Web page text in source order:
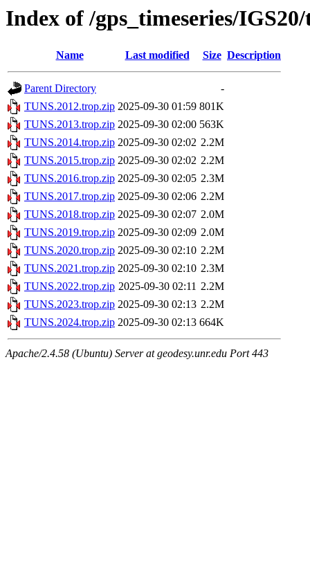
Index of /gps_timeseries/
Name Last modified Size Description
Parent Directory
-
TUNS.2012.trop.zip 2025-09-30 01:59 801K
TUNS.2013.trop.zip 2025-09-30 02:00 563K
TUNS.2014.trop.zip 2025-09-30 02:02 2.2M
TUNS.2015.trop.zip 2025-09-30 02:02 2.2M
TUNS.2016.trop.zip 2025-09-30 02:05 2.3M
TUNS.2017.trop.zip 2025-09-30 02:06 2.2M
TUNS.2018.trop.zip 2025-09-30 02:07 2.0M
TUNS.2019.trop.zip 2025-09-30 02:09 2.0M
TUNS.2020.trop.zip 2025-09-30 02:10 2.2M
TUNS.2021.trop.zip 2025-09-30 02:10 2.3M
TUNS.2022.trop.zip 2025-09-30 02:11 2.2M
TUNS.2023.trop.zip 2025-09-30 02:13 2.2M
TUNS.2024.trop.zip 2025-09-30 02:13 664K
Apache/2.4.58 (Ubuntu) Server at geodesy.unr.edu Port 443